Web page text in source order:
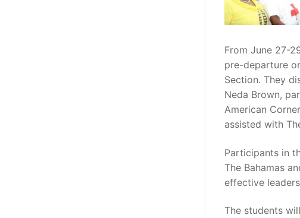
From June 27-
pre-departure
Section. They
Neda Brown,
American
assisted with
Participants in
The Bahamas
effective
The students